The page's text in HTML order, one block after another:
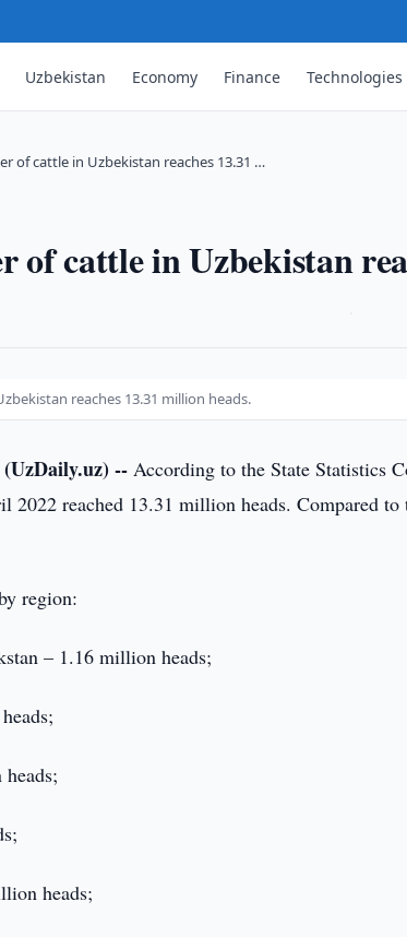
Uzbekistan Economy Finance Technologies
of cattle in Uzbekistan reaches 13.31 …
of cattle in Uzbekistan
reaches 13.31 million heads.
-- According to the State Statistics
2022 reached 13.31 million heads. Compared
region:
– 1.16 million heads;
heads;